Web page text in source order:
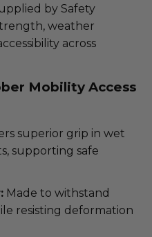
by Safety
weather
across
Mobility Access
superior grip in wet
supporting safe
Made to withstand
resisting deformation